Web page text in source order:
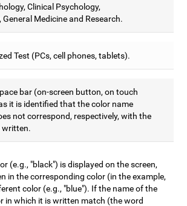
Clinical Psychology,
Medicine and Research.
Test (PCs, cell phones, tablets).
bar (on-screen button, on touch
it is identified that the color name
not correspond, respectively, with the
written.
(e.g., "black") is displayed on the screen,
in the corresponding color (in the example,
color (e.g., "blue"). If the name of the
in which it is written match (the word